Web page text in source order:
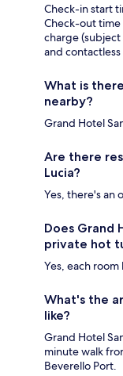
Check-in start
Check-out time
charge
and
What is
nearby?
Grand Hotel
Are there
Lucia?
Yes, there's an
Does Grand
private hot
Yes, each
What's the
like?
Grand Hotel
minute walk
Beverello Port.